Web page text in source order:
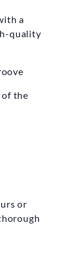
a
quality
of the
or